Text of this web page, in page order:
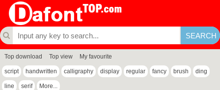
Top download Top view My favourite
script handwritten calligraphy display regular fancy brush ding
line serif More...